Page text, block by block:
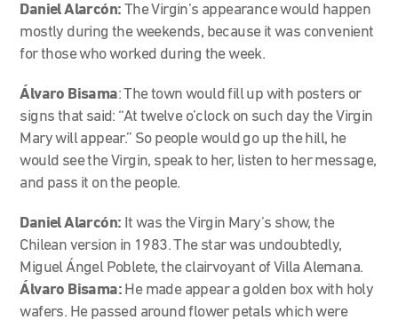
Daniel Alarcón: The Virgin’s appearance would happen
mostly during the weekends, because it was convenient
for those who worked during the week.
Álvaro Bisama: The town would fill up with posters or
signs that said: “At twelve o’clock on such day the Virgin
Mary will appear.” So people would go up the hill, he
would see the Virgin, speak to her, listen to her message,
and pass it on the people.
Daniel Alarcón: It was the Virgin Mary’s show, the
Chilean version in 1983. The star was undoubtedly,
Miguel Ángel Poblete, the clairvoyant of Villa Alemana.
Álvaro Bisama: He made appear a golden box with holy
wafers. He passed around flower petals which were